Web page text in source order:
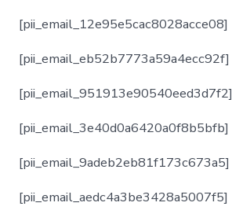
[pii_email_12e95e5cac8028acce08]
[pii_email_eb52b7773a59a4ecc92f]
[pii_email_951913e90540eed3d7f2]
[pii_email_3e40d0a6420a0f8b5bfb]
[pii_email_9adeb2eb81f173c673a5]
[pii_email_aedc4a3be3428a5007f5]